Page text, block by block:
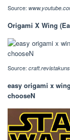
Source:
Origami X Wing
Source:
easy origami x
chooseN